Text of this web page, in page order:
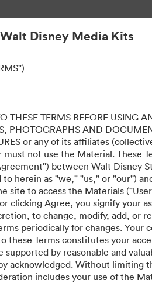
Disney Media Kits
THESE TERMS BEFORE USING
PHOTOGRAPHS AND
or any of its affiliates
not use the Material. These
between Walt Disney
herein as "we," "us," or "our'')
site to access the Materials
clicking Agree, you signify your
to change, modify, add, or
periodically for changes. Your
these Terms constitutes your
supported by reasonable and
acknowledged. Without limiting
includes your use of the